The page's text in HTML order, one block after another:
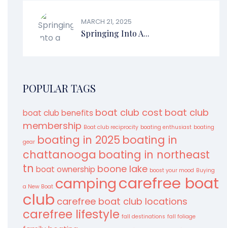
MARCH 21, 2025
Springing Into A...
POPULAR TAGS
boat club benefits boat club cost boat club
membership Boat club reciprocity boating enthusiast boating
gear boating in 2025 boating in
chattanooga boating in northeast
tn boat ownership boone lake boost your mood Buying
a New Boat campingcarefree boat
club carefree boat club locations
carefree lifestyle fall destinations fall foliage